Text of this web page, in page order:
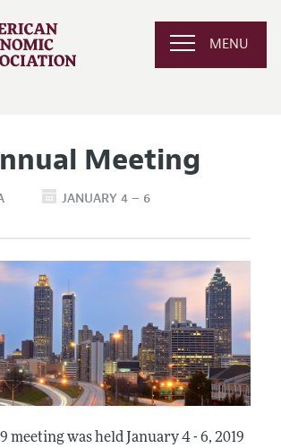
MENU
Meeting
JANUARY 4 – 6
meeting was held January 4 - 6, 2019